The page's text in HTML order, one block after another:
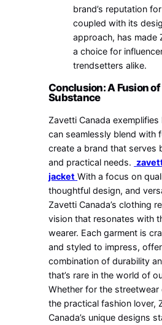
brand’s reputation
coupled with its
approach, has made
a choice for
trendsetters alike.
Conclusion: A Fusion
Substance
Zavetti Canada
can seamlessly blend with
create a brand that serves
and practical needs.
jacket With a focus on
thoughtful design, and
Zavetti Canada’s clothing
vision that resonates with
wearer. Each garment is
and styled to impress,
combination of durability
that’s rare in the world of
Whether for the streetwear
the practical fashion lover,
Canada’s unique designs